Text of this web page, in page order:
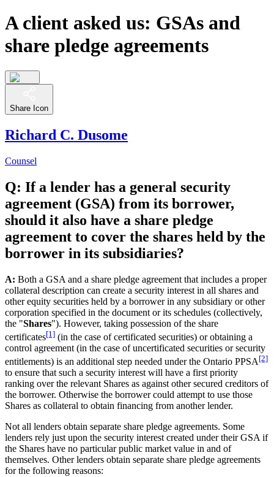
A client asked us: GSAs and
share pledge agreements
Share Icon
Richard C. Dusome
Counsel
Q: If a lender has a general security
agreement (GSA) from its borrower,
should it also have a share pledge
agreement to cover the shares held by the
borrower in its subsidiaries?
A: Both a GSA and a share pledge agreement that includes a proper
collateral description can create a security interest in all shares and
other equity securities held by a borrower in any subsidiary or other
corporation specified in the document or its schedules (collectively,
the "Shares"). However, taking possession of the share
certificates[1] (in the case of certificated securities) or obtaining a
control agreement (in the case of uncertificated securities or security
entitlements) is an additional step needed under the Ontario PPSA [2]
to ensure that such a security interest will have a first priority
ranking over the relevant Shares as against other secured creditors of
the borrower. Otherwise the borrower could attempt to use those
Shares as collateral to obtain financing from another lender.
Not all lenders obtain separate share pledge agreements. Some
lenders rely just upon the security interest created under their GSA if
the Shares have no particular public market value in and of
themselves. Other lenders obtain separate share pledge agreements
for the following reasons: